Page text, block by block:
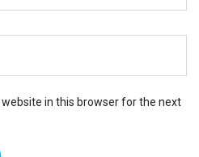
in this browser for the next